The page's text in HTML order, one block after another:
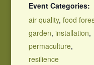
Event Categories:
air quality, food
garden, installation,
permaculture,
resilience